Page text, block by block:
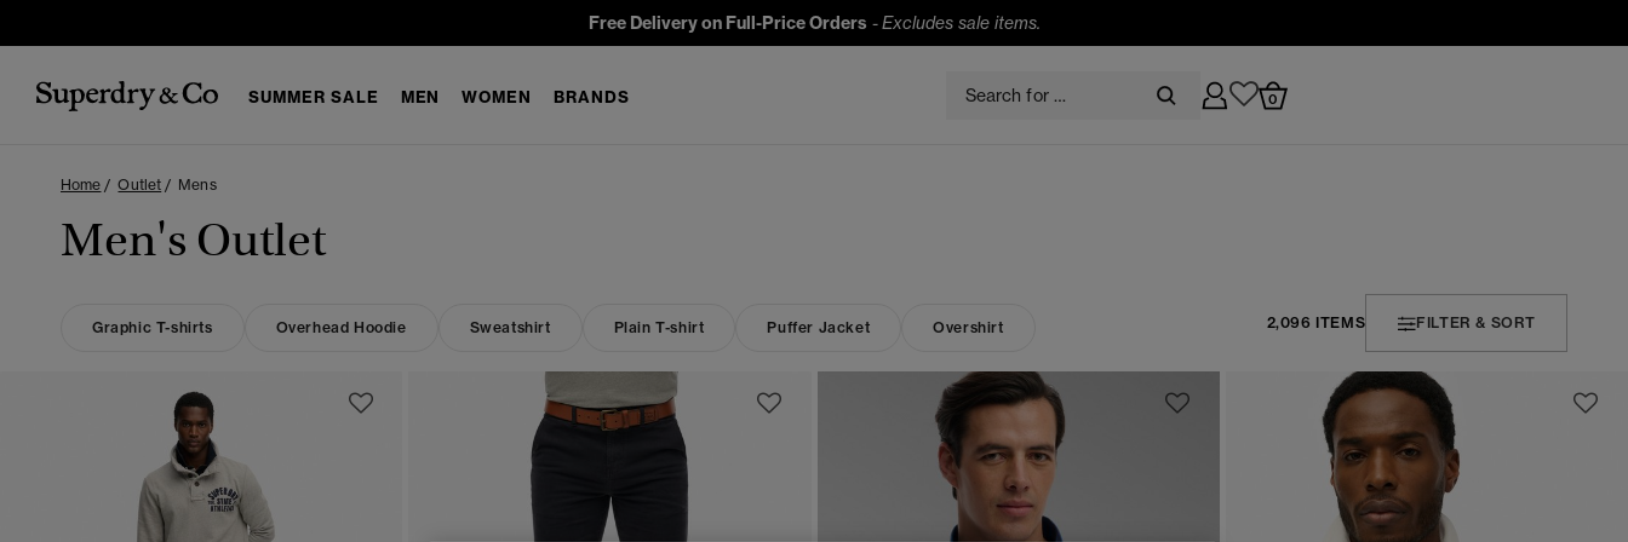
Free Delivery on Full-Price Orders -Excludes sale items.
SUMMER SALE MEN WOMEN BRANDS 0
Home Outlet Mens
Men's Outlet
Graphic T-shirts Overhead Hoodie Sweatshirt Plain T-shirt Puffer Jacket Overshirt 2,096 ITEMS FILTER & SORT